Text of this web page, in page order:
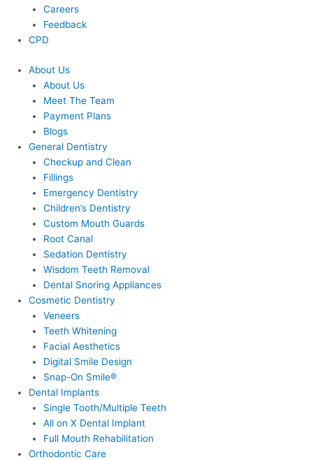
Careers
Feedback
CPD
About Us
About Us
Meet The Team
Payment Plans
Blogs
General Dentistry
Checkup and Clean
Fillings
Emergency Dentistry
Children’s Dentistry
Custom Mouth Guards
Root Canal
Sedation Dentistry
Wisdom Teeth Removal
Dental Snoring Appliances
Cosmetic Dentistry
Veneers
Teeth Whitening
Facial Aesthetics
Digital Smile Design
Snap-On Smile®
Dental Implants
Single Tooth/Multiple Teeth
All on X Dental Implant
Full Mouth Rehabilitation
Orthodontic Care